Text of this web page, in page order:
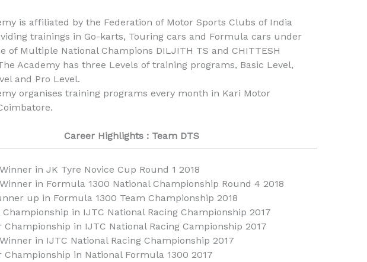
is affiliated by the Federation of Motor Sports Clubs of India
trainings in Go-karts, Touring cars and Formula cars under
of Multiple National Champions DILJITH TS and CHITTESH
The Academy has three Levels of training programs, Basic Level,
and Pro Level.
organises training programs every month in Kari Motor
Career Highlights : Team DTS
in JK Tyre Novice Cup Round 1 2018
in Formula 1300 National Championship Round 4 2018
up in Formula 1300 Team Championship 2018
Championship in IJTC National Racing Championship 2017
Championship in IJTC National Racing Campionship 2017
in IJTC National Racing Championship 2017
Championship in National Formula 1300 2017